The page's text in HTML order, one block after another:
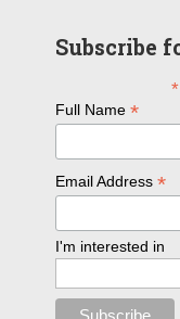
Subscribe
*
Full Name*
Email Address*
I'm interested in